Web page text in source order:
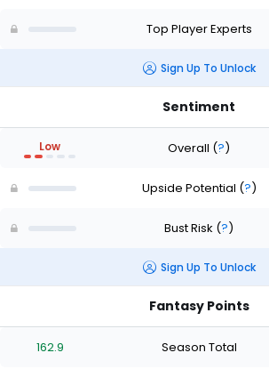
Top Player Experts
Sign Up To Unlock
Sentiment
Low Overall (?)
Upside Potential (?)
Bust Risk (?)
Sign Up To Unlock
Fantasy Points
162.9 Season Total